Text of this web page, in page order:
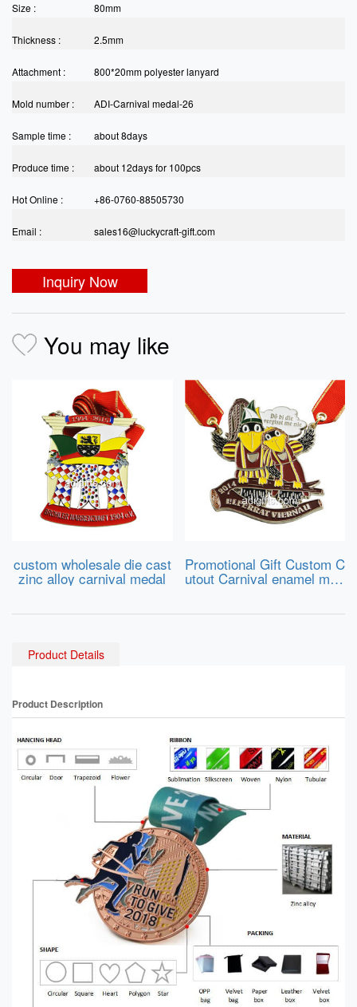
Size : 80mm
Thickness : 2.5mm
Attachment : 800*20mm polyester lanyard
Mold number : ADI-Carnival medal-26
Sample time : about 8days
Produce time : about 12days for 100pcs
Hot Online : +86-0760-88505730
Email : sales16@luckycraft-gift.com
Inquiry Now
You may like
custom wholesale die cast
zinc alloy carnival medal
Promotional Gift Custom C
utout Carnival enamel med
Product Details
Product Description